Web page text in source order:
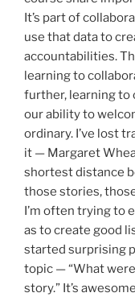
It’s part of
use that data to
accountabilities.
learning to
further, learning to
our ability to
ordinary. I’ve lost
it — Margaret
shortest distance
those stories,
I’m often trying to
as to create good
started surprising
topic — “What
story.” It’s